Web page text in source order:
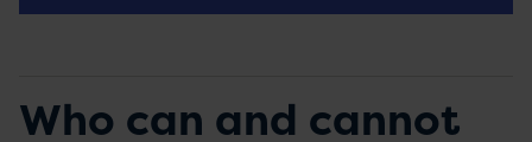
Who can and cannot